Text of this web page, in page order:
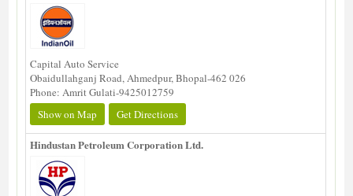
Capital Auto Service
Obaidullahganj Road, Ahmedpur, Bhopal-462 026
Phone: Amrit Gulati-9425012759
Show on Map
Get Directions
Hindustan Petroleum Corporation Ltd.